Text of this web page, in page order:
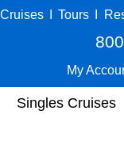
Tours
My
Singles Cruises